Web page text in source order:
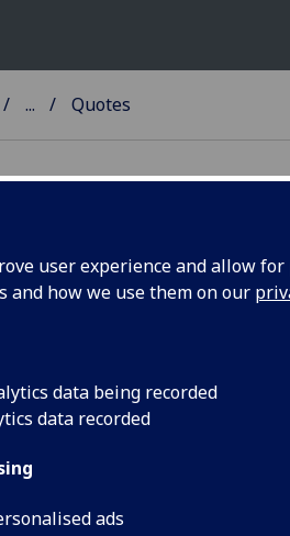
user experience and allow
and how we use them on our
data being recorded
data recorded
ads
... Quotes
Quotes
entrepreneurs and authors.
work, and learning from failure." -
"The entrepreneur always